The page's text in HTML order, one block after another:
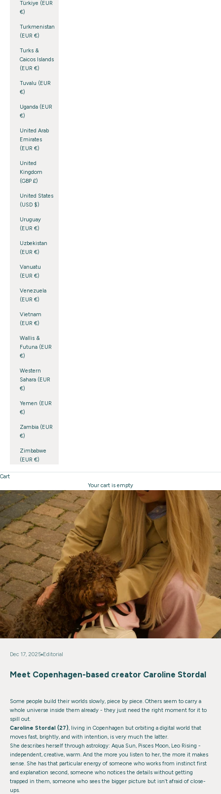
Türkiye (EUR
€)
Turkmenistan
(EUR €)
Turks &
Caicos Islands
(EUR €)
Tuvalu (EUR
€)
Uganda (EUR
€)
United Arab
Emirates
(EUR €)
United
Kingdom
(GBP £)
United States
(USD $)
Uruguay
(EUR €)
Uzbekistan
(EUR €)
Vanuatu
(EUR €)
Venezuela
(EUR €)
Vietnam
(EUR €)
Wallis &
Futuna (EUR
€)
Western
Sahara (EUR
€)
Yemen (EUR
€)
Zambia (EUR
€)
Zimbabwe
(EUR €)
Cart
Your cart is empty
Dec 17, 2025 Editorial
Meet Copenhagen-based creator Caroline Stordal
Some people build their worlds slowly, piece by piece. Others seem to carry a
whole universe inside them already - they just need the right moment for it to
spill out.
Caroline Stordal (27), living in Copenhagen but orbiting a digital world that
moves fast, brightly, and with intention, is very much the latter.
She describes herself through astrology: Aqua Sun, Pisces Moon, Leo Rising -
independent, creative, warm. And the more you listen to her, the more it makes
sense. She has that particular energy of someone who works from instinct first
and explanation second, someone who notices the details without getting
trapped in them, someone who sees the bigger picture but isn’t afraid of close-
ups.